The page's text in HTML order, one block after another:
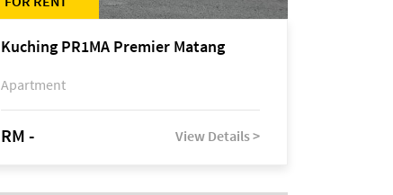
Kuching PR1MA Premier Matang
Apartment
RM - View Details >